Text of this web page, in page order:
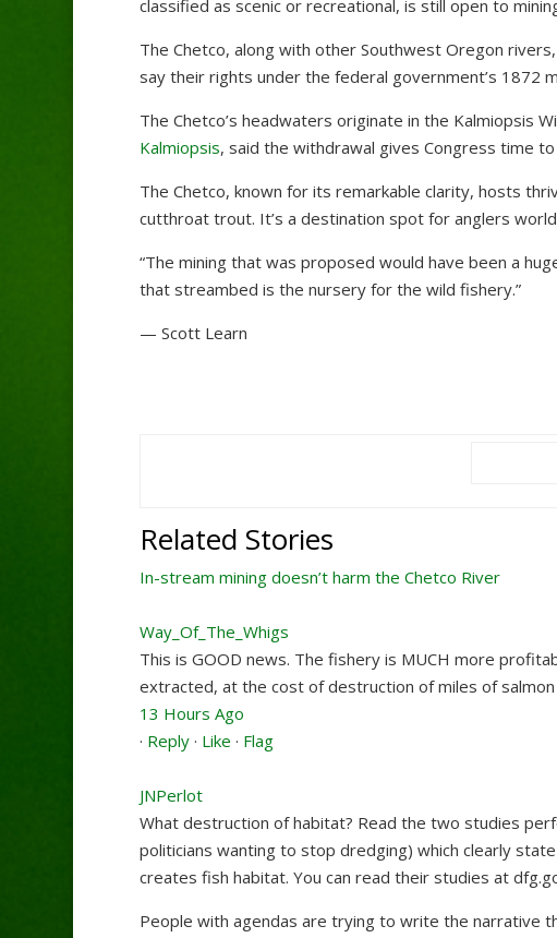
classified as scenic or recreational, is still open to
The Chetco, along with other Southwest Oregon
say their rights under the federal government’s 1872
The Chetco’s headwaters originate in the Kalmiopsis
Kalmiopsis, said the withdrawal gives Congress time to
The Chetco, known for its remarkable clarity, hosts
cutthroat trout. It’s a destination spot for anglers
“The mining that was proposed would have been a
that streambed is the nursery for the wild fishery.”
— Scott Learn
Related Stories
In-stream mining doesn’t harm the Chetco River
Way_Of_The_Whigs
This is GOOD news. The fishery is MUCH more
extracted, at the cost of destruction of miles of
13 Hours Ago
· Reply· Like · Flag
JNPerlot
What destruction of habitat? Read the two studies
politicians wanting to stop dredging) which clearly
creates fish habitat. You can read their studies at
People with agendas are trying to write the narrative